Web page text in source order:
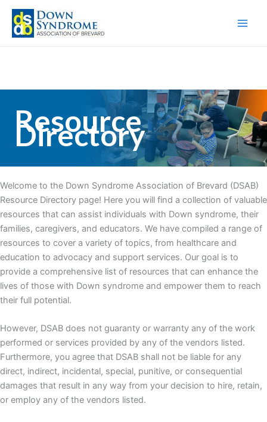
Skip
content
Resource
Directory
Welcome to the Down Syndrome Association of Brevard (DSAB)
Resource Directory page! Here you will find a collection of valuable
resources that can assist individuals with Down syndrome, their
families, caregivers, and educators. We have compiled a range of
resources to cover a variety of topics, from healthcare and
education to advocacy and support services. Our goal is to
provide a comprehensive list of resources that can enhance the
lives of those with Down syndrome and empower them to reach
their full potential.
However, DSAB does not guaranty or warranty any of the work
performed or services provided by any of the vendors listed.
Furthermore, you agree that DSAB shall not be liable for any
direct, indirect, incidental, special, punitive, or consequential
damages that result in any way from your decision to hire, retain,
or employ any of the vendors listed.